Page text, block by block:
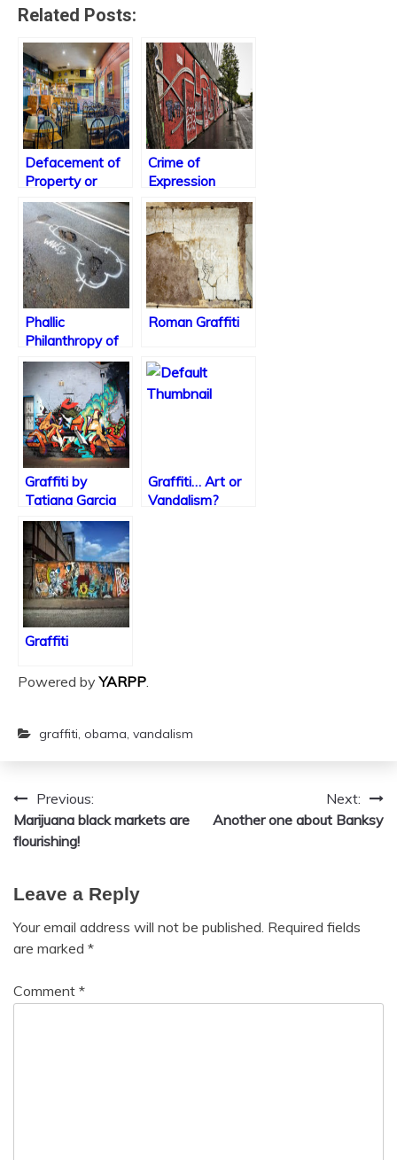
Related Posts:
Defacement of
Property or
College
Tradition?
Crime of
Expression
Phallic
Philanthropy of
Vandalism?
Roman Graffiti
Graffiti by
Tatiana Garcia
Graffiti… Art or
Vandalism?
Graffiti
Powered byYARPP.
graffiti, obama, vandalism
Post
navigation
Previous:
Marijuana black markets are
flourishing!
Next:
Another one about Banksy
Leave a Reply
Your email address will not be published. Required fields
are marked *
Comment *